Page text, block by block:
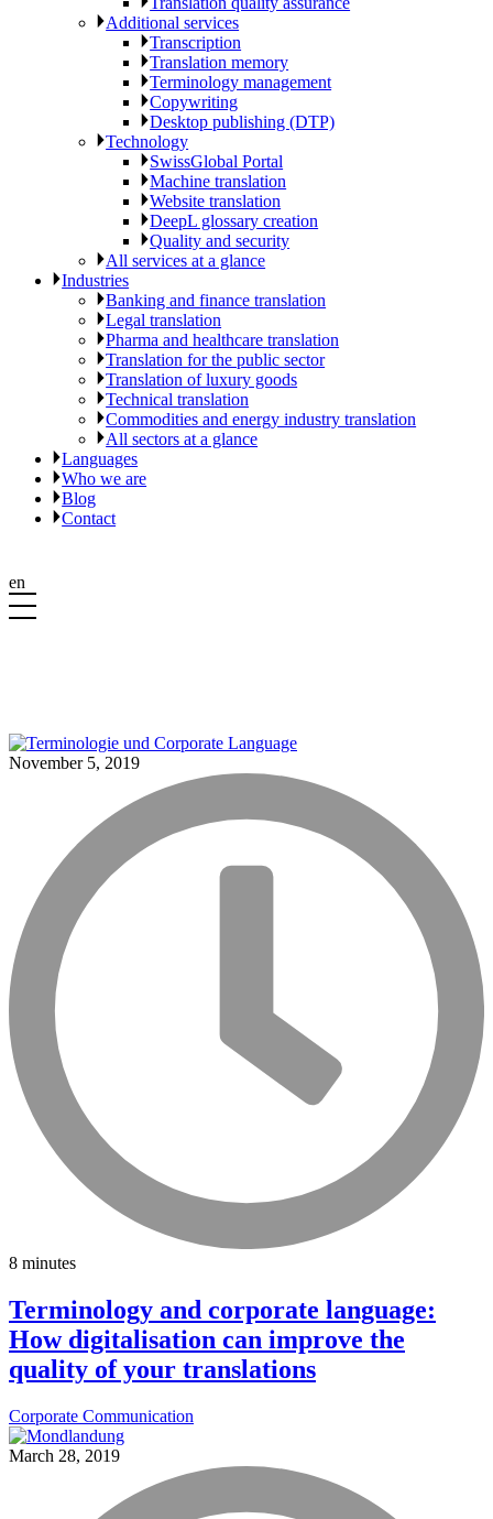
Additional services
Transcription
Translation memory
Terminology management
Copywriting
Desktop publishing (DTP)
Technology
SwissGlobal Portal
Machine translation
Website translation
DeepL glossary creation
Quality and security
All services at a glance
Industries
Banking and finance translation
Legal translation
Pharma and healthcare translation
Translation for the public sector
Translation of luxury goods
Technical translation
Commodities and energy industry translation
All sectors at a glance
Languages
Who we are
Blog
Contact
en
November 5, 2019
8 minutes
Terminology and corporate language:
How digitalisation can improve the
quality of your translations
Corporate Communication
March 28, 2019